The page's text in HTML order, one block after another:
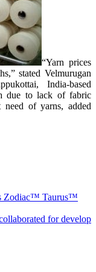
“Yarn prices
stated Velmurugan
India-based
due to lack of fabric
need of yarns, added
Zodiac™ Taurus™
for develop